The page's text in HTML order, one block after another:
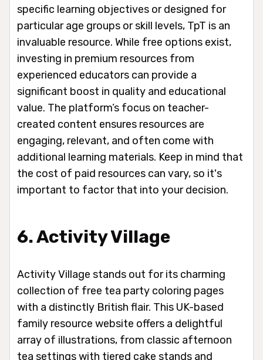
specific learning objectives or designed for
particular age groups or skill levels, TpT is an
invaluable resource. While free options exist,
investing in premium resources from
experienced educators can provide a
significant boost in quality and educational
value. The platform’s focus on teacher-
created content ensures resources are
engaging, relevant, and often come with
additional learning materials. Keep in mind that
the cost of paid resources can vary, so it's
important to factor that into your decision.
6. Activity Village
Activity Village stands out for its charming
collection of free tea party coloring pages
with a distinctly British flair. This UK-based
family resource website offers a delightful
array of illustrations, from classic afternoon
tea settings with tiered cake stands and